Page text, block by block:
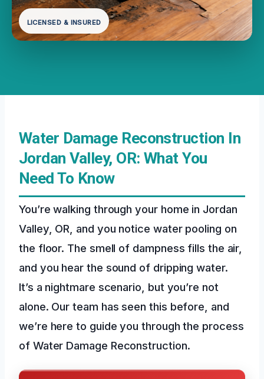
LICENSED & INSURED
Water Damage Reconstruction In
Jordan Valley, OR: What You
Need To Know
You’re walking through your home in Jordan
Valley, OR, and you notice water pooling on
the floor. The smell of dampness fills the air,
and you hear the sound of dripping water.
It’s a nightmare scenario, but you’re not
alone. Our team has seen this before, and
we’re here to guide you through the process
of Water Damage Reconstruction.